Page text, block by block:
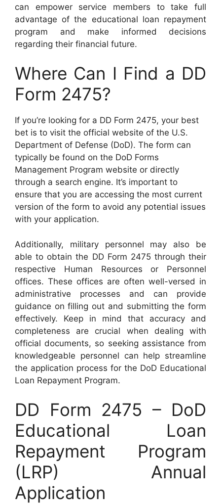
can empower service members to take full
advantage of the educational loan repayment
program and make informed decisions
regarding their financial future.
Where Can I Find a DD
Form 2475?
If you’re looking for a DD Form 2475, your best
bet is to visit the official website of the U.S.
Department of Defense (DoD). The form can
typically be found on the DoD Forms
Management Program website or directly
through a search engine. It’s important to
ensure that you are accessing the most current
version of the form to avoid any potential issues
with your application.
Additionally, military personnel may also be
able to obtain the DD Form 2475 through their
respective Human Resources or Personnel
offices. These offices are often well-versed in
administrative processes and can provide
guidance on filling out and submitting the form
effectively. Keep in mind that accuracy and
completeness are crucial when dealing with
official documents, so seeking assistance from
knowledgeable personnel can help streamline
the application process for the DoD Educational
Loan Repayment Program.
DD Form 2475 – DoD
Educational Loan
Repayment Program
(LRP) Annual
Application